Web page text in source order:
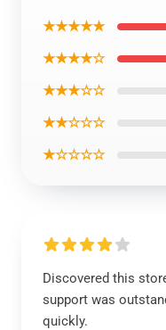
★★★★★
★★★★☆
★★★☆☆
★★☆☆☆
★☆☆☆☆
Discovered this
support was
quickly.